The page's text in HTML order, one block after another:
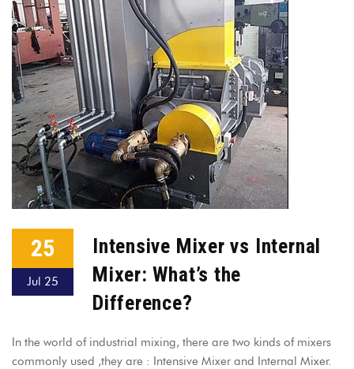
25
Jul 25
Intensive Mixer vs Internal
Mixer: What’s the
Difference?
In the world of industrial mixing, there are two kinds of mixers
commonly used ,they are : Intensive Mixer and Internal Mixer.